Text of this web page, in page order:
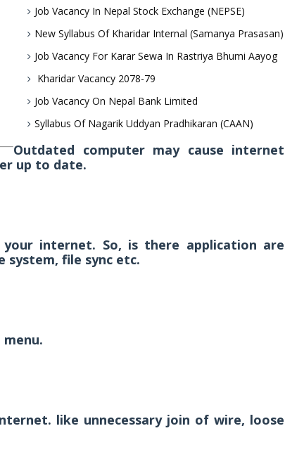
Job Vacancy In Nepal Stock Exchange (NEPSE)
New Syllabus Of Kharidar Internal (Samanya Prasasan)
Job Vacancy For Karar Sewa In Rastriya Bhumi Aayog
Kharidar Vacancy 2078-79
Job Vacancy On Nepal Bank Limited
Syllabus Of Nagarik Uddyan Pradhikaran (CAAN)
Outdated computer may cause internet
up to date.
internet. So, is there application are
system, file sync etc.
like unnecessary join of wire, loose